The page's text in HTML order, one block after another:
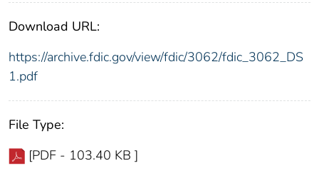
Download URL:
https://archive.fdic.gov/view/fdic/3062/fdic_3062_DS
1.pdf
File Type:
[PDF - 103.40 KB ]